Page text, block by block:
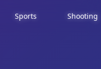
Sports Shooting